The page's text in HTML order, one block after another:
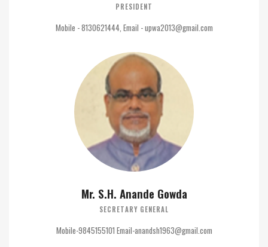
PRESIDENT
Mobile - 8130621444, Email - upwa2013@gmail.com
Mr. S.H. Anande Gowda
SECRETARY GENERAL
Mobile-9845155101 Email-anandsh1963@gmail.com